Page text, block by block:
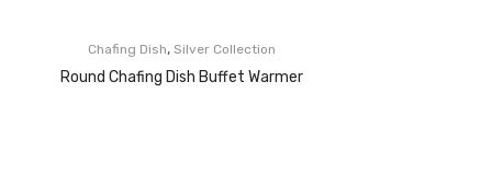
Chafing Dish, Silver Collection
Round Chafing Dish Buffet Warmer